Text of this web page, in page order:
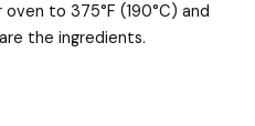
oven to 375°F (190°C) and
the ingredients.